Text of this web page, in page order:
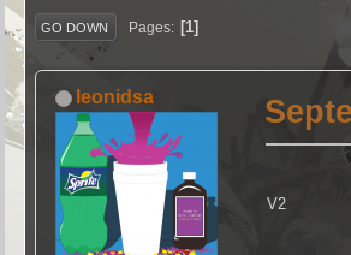
GO DOWN Pages 1
leonidsa
V2